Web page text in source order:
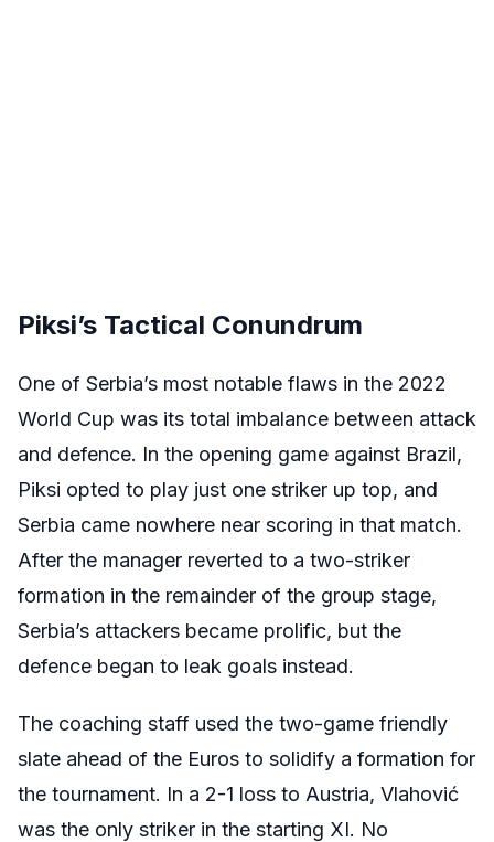
Piksi’s Tactical Conundrum
One of Serbia’s most notable flaws in the 2022
World Cup was its total imbalance between attack
and defence. In the opening game against Brazil,
Piksi opted to play just one striker up top, and
Serbia came nowhere near scoring in that match.
After the manager reverted to a two-striker
formation in the remainder of the group stage,
Serbia’s attackers became prolific, but the
defence began to leak goals instead.
The coaching staff used the two-game friendly
slate ahead of the Euros to solidify a formation for
the tournament. In a 2-1 loss to Austria, Vlahović
was the only striker in the starting XI. No